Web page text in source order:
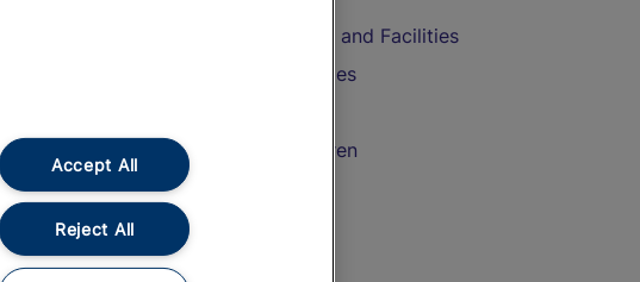
Accessible Train Travel and Facilities
Train Travel with Bicycles
Train Travel with Children
Food and Drink
Accept All
Reject All